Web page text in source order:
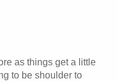
as things get a little
to be shoulder to